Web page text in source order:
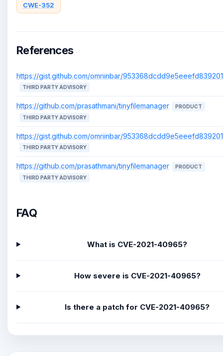
CWE-352
References
https://gist.github.com/omriinbar/
THIRD PARTY ADVISORY
https://github.com/prasathmani/tinyfilemanager
PRODUCT
THIRD PARTY ADVISORY
https://gist.github.com/omriinbar/
THIRD PARTY ADVISORY
https://github.com/prasathmani/tinyfilemanager
PRODUCT
THIRD PARTY ADVISORY
FAQ
What is CVE-2021-40965?
How severe is CVE-2021-40965?
Is there a patch for CVE-2021-40965?